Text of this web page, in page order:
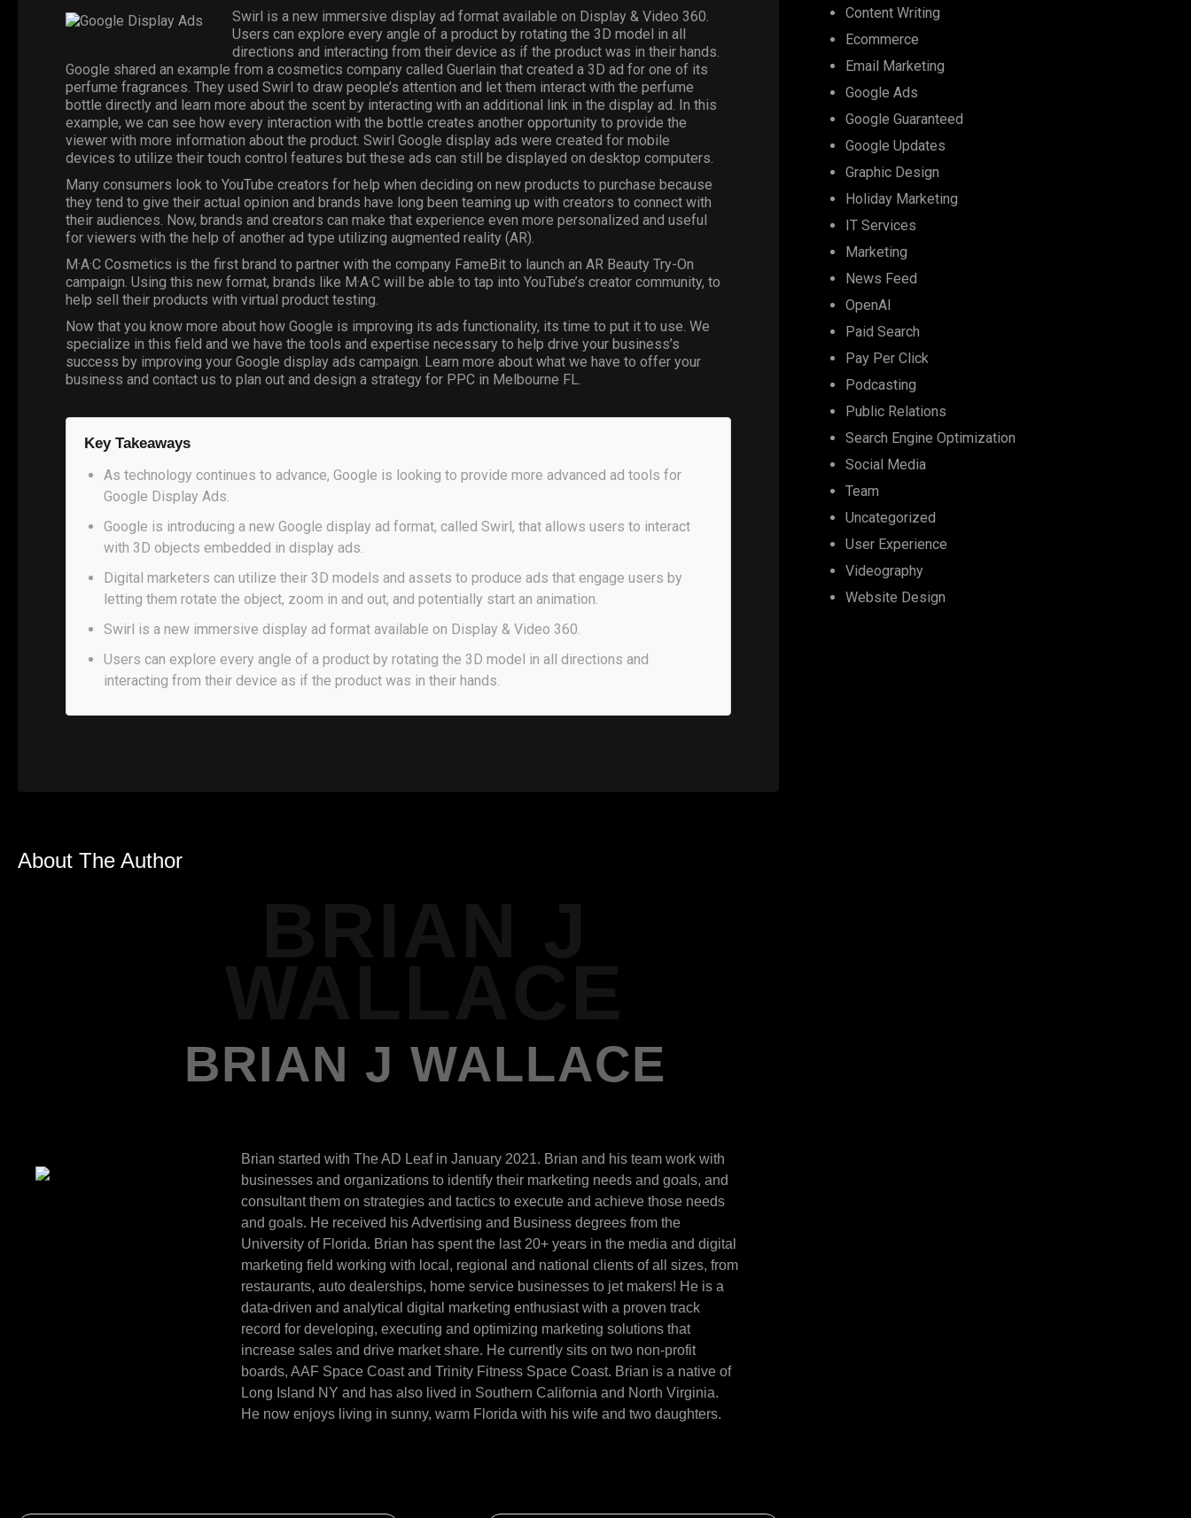
Swirl is a new immersive display ad format available on Display & Video 360.
Users can explore every angle of a product by rotating the 3D model in all
directions and interacting from their device as if the product was in their hands.
Google shared an example from a cosmetics company called Guerlain that created a 3D ad for one of its
perfume fragrances. They used Swirl to draw people’s attention and let them interact with the perfume
bottle directly and learn more about the scent by interacting with an additional link in the display ad. In this
example, we can see how every interaction with the bottle creates another opportunity to provide the
viewer with more information about the product. Swirl Google display ads were created for mobile
devices to utilize their touch control features but these ads can still be displayed on desktop computers.
Many consumers look to YouTube creators for help when deciding on new products to purchase because
they tend to give their actual opinion and brands have long been teaming up with creators to connect with
their audiences. Now, brands and creators can make that experience even more personalized and useful
for viewers with the help of another ad type utilizing augmented reality (AR).
M·A·C Cosmetics is the first brand to partner with the company FameBit to launch an AR Beauty Try-On
campaign. Using this new format, brands like M·A·C will be able to tap into YouTube’s creator community, to
help sell their products with virtual product testing.
Now that you know more about how Google is improving its ads functionality, its time to put it to use. We
specialize in this field and we have the tools and expertise necessary to help drive your business’s
success by improving your Google display ads campaign. Learn more about what we have to offer your
business and contact us to plan out and design a strategy for PPC in Melbourne FL.
Key Takeaways
As technology continues to advance, Google is looking to provide more advanced ad tools for
Google Display Ads.
Google is introducing a new Google display ad format, called Swirl, that allows users to interact
with 3D objects embedded in display ads.
Digital marketers can utilize their 3D models and assets to produce ads that engage users by
letting them rotate the object, zoom in and out, and potentially start an animation.
Swirl is a new immersive display ad format available on Display & Video 360.
Users can explore every angle of a product by rotating the 3D model in all directions and
interacting from their device as if the product was in their hands.
About The Author
BRIAN J WALLACE
Brian started with The AD Leaf in January 2021. Brian and his team work with
businesses and organizations to identify their marketing needs and goals, and
consultant them on strategies and tactics to execute and achieve those needs
and goals. He received his Advertising and Business degrees from the
University of Florida. Brian has spent the last 20+ years in the media and digital
marketing field working with local, regional and national clients of all sizes, from
restaurants, auto dealerships, home service businesses to jet makers! He is a
data-driven and analytical digital marketing enthusiast with a proven track
record for developing, executing and optimizing marketing solutions that
increase sales and drive market share. He currently sits on two non-profit
boards, AAF Space Coast and Trinity Fitness Space Coast. Brian is a native of
Long Island NY and has also lived in Southern California and North Virginia.
He now enjoys living in sunny, warm Florida with his wife and two daughters.
Content Writing
Ecommerce
Email Marketing
Google Ads
Google Guaranteed
Google Updates
Graphic Design
Holiday Marketing
IT Services
Marketing
News Feed
OpenAI
Paid Search
Pay Per Click
Podcasting
Public Relations
Search Engine Optimization
Social Media
Team
Uncategorized
User Experience
Videography
Website Design